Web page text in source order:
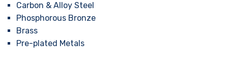
Carbon & Alloy Steel
Phosphorous Bronze
Brass
Pre-plated Metals